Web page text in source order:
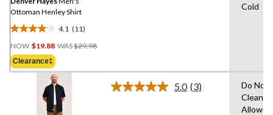
Ottoman Henley Shirt
4.1 (11)
4.1
out
of
5
NOW $19.88 WAS$29.98
Clearance‡
Cold
5.0 Read
(3)
Do Not